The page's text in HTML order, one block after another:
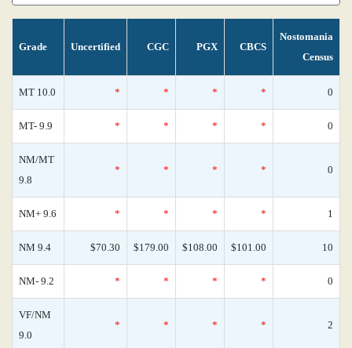
Grade Uncertified CGC PGX CBCS
Nostomania
Census
MT 10.0 * * * * 0
MT- 9.9 * * * * 0
NM/MT
9.8
* * * * 0
NM+ 9.6 * * * * 1
NM 9.4 $70.30 $179.00 $108.00 $101.00 10
NM- 9.2 * * * * 0
VF/NM
9.0
* * * * 2